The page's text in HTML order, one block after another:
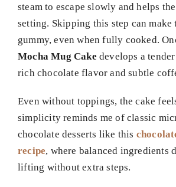
steam to escape slowly and helps
setting. Skipping this step can make
gummy, even when fully cooked.
Mocha Mug Cake develops a
rich chocolate flavor and subtle
Even without toppings, the cake
simplicity reminds me of classic
chocolate desserts like this
recipe, where balanced ingredients
lifting without extra steps.